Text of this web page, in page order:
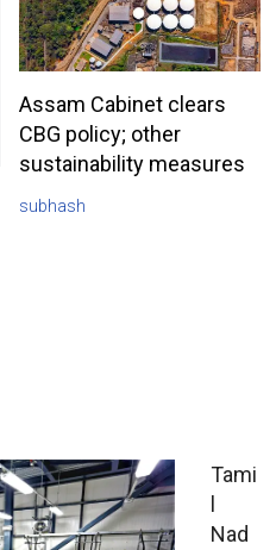
Assam Cabinet clears
CBG policy; other
sustainability measures
subhash
Tami
l
Nad